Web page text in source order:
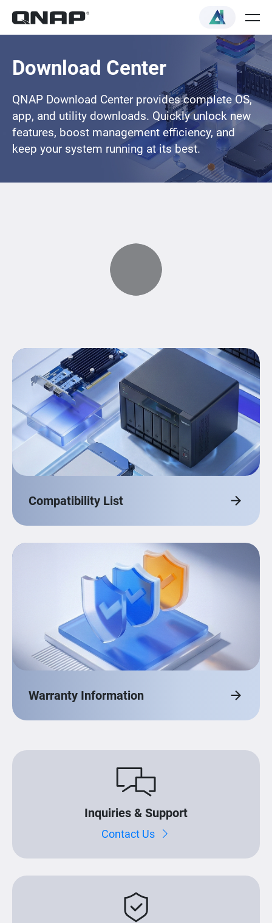
Download Center
QNAP Download Center provides complete OS,
app, and utility downloads. Quickly unlock new
features, boost management efficiency, and
keep your system running at its best.
Compatibility List
Warranty Information
Inquiries & Support
Contact Us